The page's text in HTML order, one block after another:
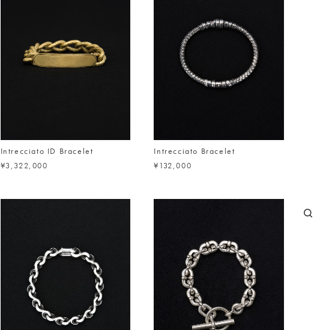
Intrecciato ID Bracelet
¥3,322,000
Intrecciato Bracelet
¥132,000